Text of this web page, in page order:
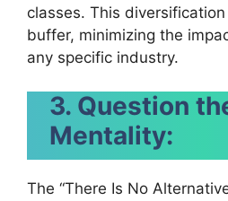
classes. This
buffer, minimizing the
any specific industry.
3. Question
Mentality:
The “There Is No